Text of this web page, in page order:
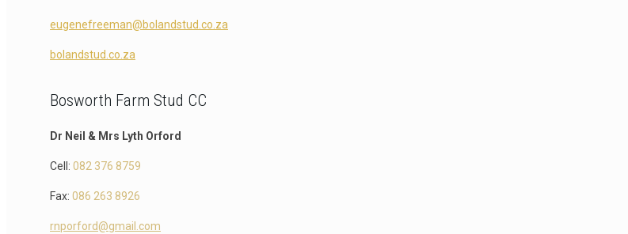
eugenefreeman@bolandstud.co.za
bolandstud.co.za
Bosworth Farm Stud CC
Dr Neil & Mrs Lyth Orford
Cell: 082 376 8759
Fax: 086 263 8926
rnporford@gmail.com